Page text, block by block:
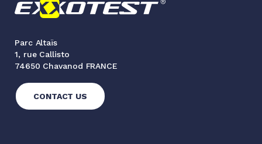
Parc Altaïs
1, rue Callisto
74650 Chavanod FRANCE
CONTACT US